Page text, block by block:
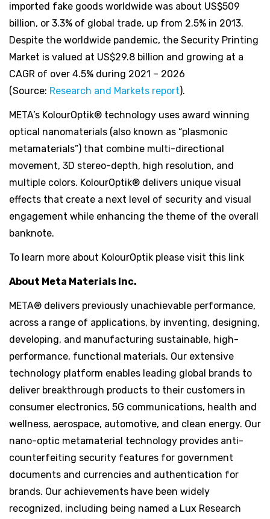
imported fake goods worldwide was about US$509
billion, or 3.3% of global trade, up from 2.5% in 2013.
Despite the worldwide pandemic, the Security Printing
Market is valued at US$29.8 billion and growing at a
CAGR of over 4.5% during 2021 – 2026
(Source: Research and Markets report).
META’s KolourOptik® technology uses award winning
optical nanomaterials (also known as “plasmonic
metamaterials”) that combine multi-directional
movement, 3D stereo-depth, high resolution, and
multiple colors. KolourOptik® delivers unique visual
effects that create a next level of security and visual
engagement while enhancing the theme of the overall
banknote.
To learn more about KolourOptik please visit this link
About Meta Materials Inc.
META® delivers previously unachievable performance,
across a range of applications, by inventing, designing,
developing, and manufacturing sustainable, high-
performance, functional materials. Our extensive
technology platform enables leading global brands to
deliver breakthrough products to their customers in
consumer electronics, 5G communications, health and
wellness, aerospace, automotive, and clean energy. Our
nano-optic metamaterial technology provides anti-
counterfeiting security features for government
documents and currencies and authentication for
brands. Our achievements have been widely
recognized, including being named a Lux Research